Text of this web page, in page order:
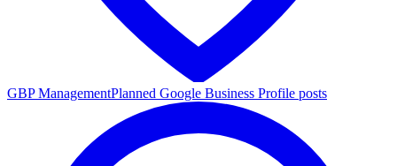
GBP ManagementPlanned Google Business Profile posts